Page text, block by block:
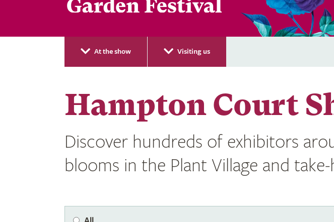
At the show Visiting us
Hampton Court
Discover hundreds of exhibitors
blooms in the Plant Village and